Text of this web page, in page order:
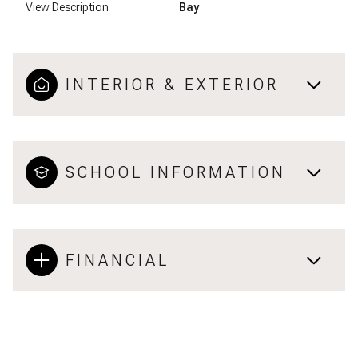
View Description Bay
INTERIOR & EXTERIOR
SCHOOL INFORMATION
FINANCIAL